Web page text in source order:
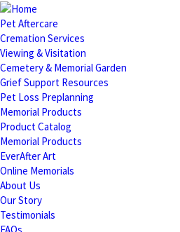
Pet Aftercare
Cremation Services
Viewing & Visitation
Cemetery & Memorial Garden
Grief Support Resources
Pet Loss Preplanning
Memorial Products
Product Catalog
Memorial Products
EverAfter Art
Online Memorials
About Us
Our Story
Testimonials